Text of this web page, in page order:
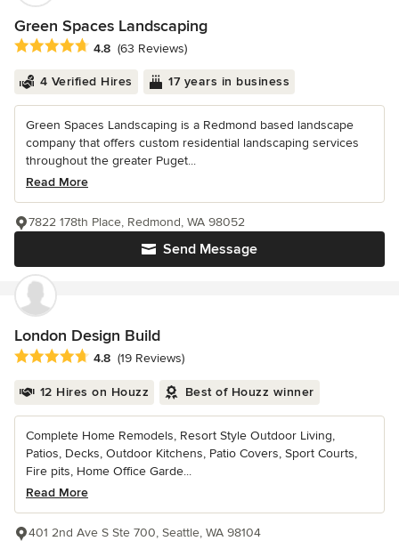
Green Spaces Landscaping
Average rating: 4.8 out of 5 stars
4.8 (63 Reviews)
4 Verified Hires 17 years in business
Green Spaces Landscaping is a Redmond based landscape
company that offers custom residential landscaping services
throughout the greater Puget...
Read More
Send Message
7822 178th Place, Redmond, WA 98052
London Design Build
Average rating: 4.8 out of 5 stars
4.8 (19 Reviews)
12 Hires on Houzz Best of Houzz winner
Complete Home Remodels, Resort Style Outdoor Living,
Patios, Decks, Outdoor Kitchens, Patio Covers, Sport Courts,
Fire pits, Home Office Garde...
Read More
401 2nd Ave S Ste 700, Seattle, WA 98104